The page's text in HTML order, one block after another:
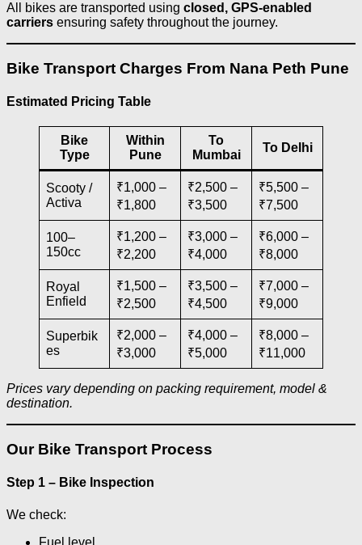
All bikes are transported using closed, GPS-enabled
carriers ensuring safety throughout the journey.
Bike Transport Charges From Nana Peth Pune
Estimated Pricing Table
Bike
Type
Within
Pune
To
Mumbai
To Delhi
Scooty /
Activa
₹1,000 –
₹1,800
₹2,500 –
₹3,500
₹5,500 –
₹7,500
100–
150cc
₹1,200 –
₹2,200
₹3,000 –
₹4,000
₹6,000 –
₹8,000
Royal
Enfield
₹1,500 –
₹2,500
₹3,500 –
₹4,500
₹7,000 –
₹9,000
Superbik
es
₹2,000 –
₹3,000
₹4,000 –
₹5,000
₹8,000 –
₹11,000
Prices vary depending on packing requirement, model &
destination.
Our Bike Transport Process
Step 1 – Bike Inspection
We check:
Fuel level